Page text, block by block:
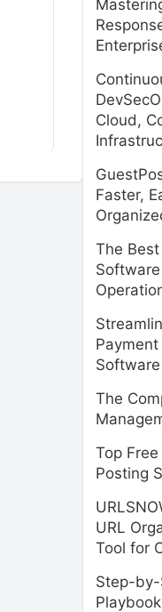
Cloud,
Faster,
The
Software
The
Top
Posting
URL
Tool for
Step-by-